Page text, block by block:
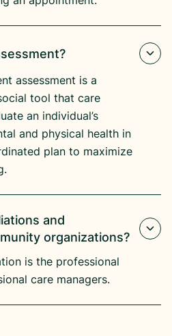
assessment is a
tool that care
an individual’s
and physical health in
plan to maximize
and
organizations?
is the professional
care managers.